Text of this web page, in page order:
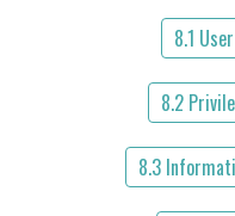
8.1
8.2
8.3